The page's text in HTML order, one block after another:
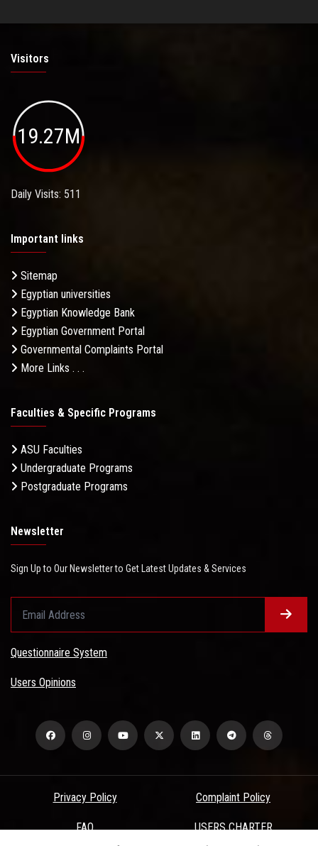
Visitors
19.27M
Daily Visits: 511
Important links
Sitemap
Egyptian universities
Egyptian Knowledge Bank
Egyptian Government Portal
Governmental Complaints Portal
More Links . . .
Faculties & Specific Programs
ASU Faculties
Undergraduate Programs
Postgraduate Programs
Newsletter
Sign Up to Our Newsletter to Get Latest Updates & Services
Questionnaire System
Users Opinions
Privacy Policy Complaint Policy
FAQ USERS CHARTER